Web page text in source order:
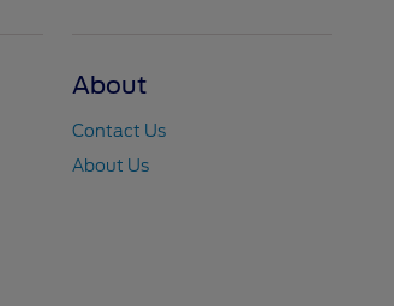
About
Contact Us
About Us